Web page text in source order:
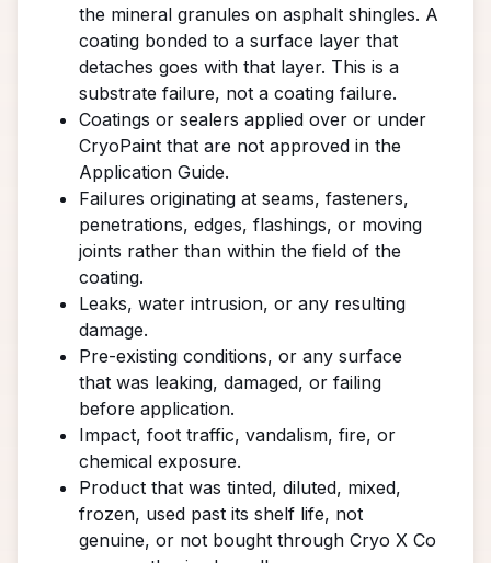
the mineral granules on asphalt shingles. A
coating bonded to a surface layer that
detaches goes with that layer. This is a
substrate failure, not a coating failure.
Coatings or sealers applied over or under
CryoPaint that are not approved in the
Application Guide.
Failures originating at seams, fasteners,
penetrations, edges, flashings, or moving
joints rather than within the field of the
coating.
Leaks, water intrusion, or any resulting
damage.
Pre-existing conditions, or any surface
that was leaking, damaged, or failing
before application.
Impact, foot traffic, vandalism, fire, or
chemical exposure.
Product that was tinted, diluted, mixed,
frozen, used past its shelf life, not
genuine, or not bought through Cryo X Co